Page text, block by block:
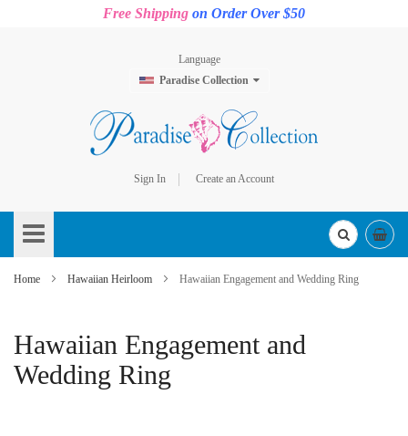
Free Shipping on Order Over $50
Language
Paradise Collection
Sign In
Create an Account
to
Content
Home Hawaiian Heirloom Hawaiian Engagement and Wedding Ring
Hawaiian Engagement and
Wedding Ring